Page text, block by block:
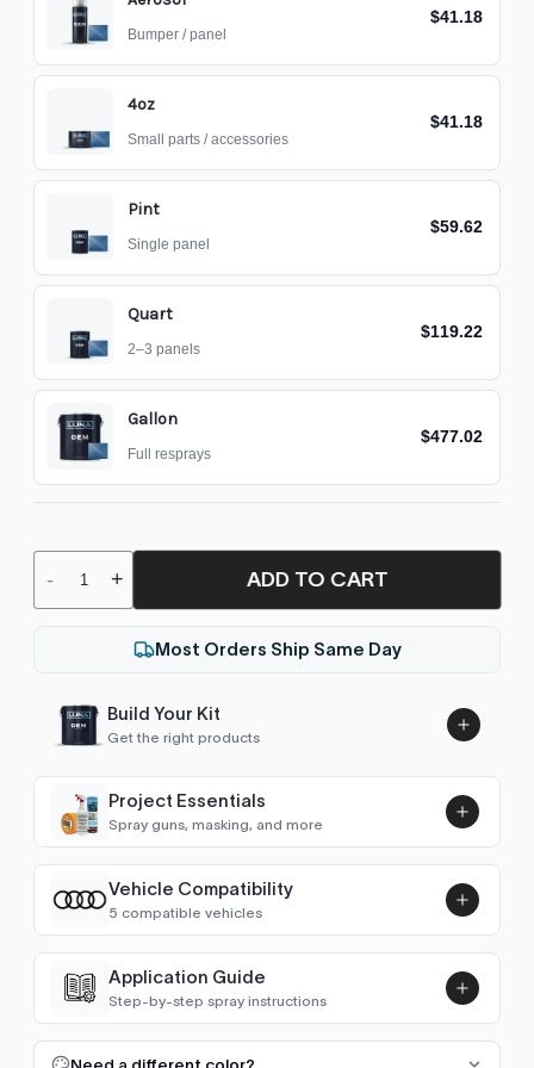
$41.18
Bumper / panel
4oz
$41.18
Small parts / accessories
Pint
$59.62
Single panel
Quart
$119.22
2–3 panels
Gallon
$477.02
Full resprays
- + ADD TO CART
Most Orders Ship Same Day
Build Your Kit
Get the right products
Project Essentials
Spray guns, masking, and more
Luna UHS Direct to Surface
Primer/Sealer 4.5L Kit
$189.00
Add
Luna VHS Crystal Clearcoat
Vehicle Compatibility
5 compatible vehicles
Transporter T4 (1990-2003)
Transporter T5 (2003-2015)
Application Guide
Step-by-step spray instructions
FULL RESPRAY: AEROSOL AND SPRAY GUN SIZES
Need a different color?